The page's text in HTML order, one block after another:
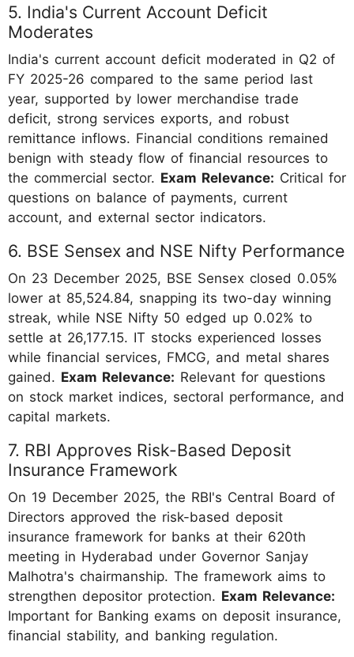
5. India's Current Account Deficit
Moderates
India's current account deficit moderated in Q2 of
FY 2025-26 compared to the same period last
year, supported by lower merchandise trade
deficit, strong services exports, and robust
remittance inflows. Financial conditions remained
benign with steady flow of financial resources to
the commercial sector. Exam Relevance: Critical for
questions on balance of payments, current
account, and external sector indicators.
6. BSE Sensex and NSE Nifty Performance
On 23 December 2025, BSE Sensex closed 0.05%
lower at 85,524.84, snapping its two-day winning
streak, while NSE Nifty 50 edged up 0.02% to
settle at 26,177.15. IT stocks experienced losses
while financial services, FMCG, and metal shares
gained. Exam Relevance: Relevant for questions
on stock market indices, sectoral performance, and
capital markets.
7. RBI Approves Risk-Based Deposit
Insurance Framework
On 19 December 2025, the RBI's Central Board of
Directors approved the risk-based deposit
insurance framework for banks at their 620th
meeting in Hyderabad under Governor Sanjay
Malhotra's chairmanship. The framework aims to
strengthen depositor protection. Exam Relevance:
Important for Banking exams on deposit insurance,
financial stability, and banking regulation.